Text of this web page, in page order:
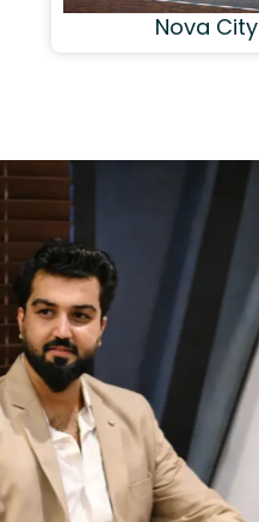
Nova City